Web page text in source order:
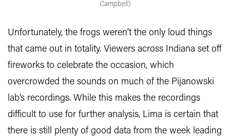
Campbell)
Unfortunately, the frogs weren’t the only loud things
that came out in totality. Viewers across Indiana set off
fireworks to celebrate the occasion, which
overcrowded the sounds on much of the Pijanowski
lab’s recordings. While this makes the recordings
difficult to use for further analysis, Lima is certain that
there is still plenty of good data from the week leading